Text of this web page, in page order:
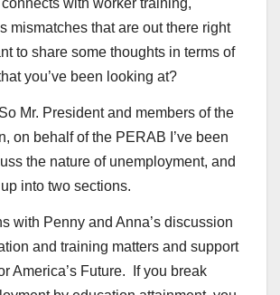
with worker training,
mismatches that are out there right
to share some thoughts in terms of
you’ve been looking at?
Mr. President and members of the
on behalf of the PERAB I’ve been
the nature of unemployment, and
up into two sections.
with Penny and Anna’s discussion
and training matters and support
America’s Future. If you break